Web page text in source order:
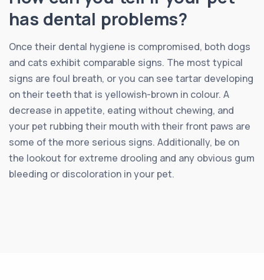
has dental problems?
Once their dental hygiene is compromised, both dogs
and cats exhibit comparable signs. The most typical
signs are foul breath, or you can see tartar developing
on their teeth that is yellowish-brown in colour. A
decrease in appetite, eating without chewing, and
your pet rubbing their mouth with their front paws are
some of the more serious signs. Additionally, be on
the lookout for extreme drooling and any obvious gum
bleeding or discoloration in your pet.